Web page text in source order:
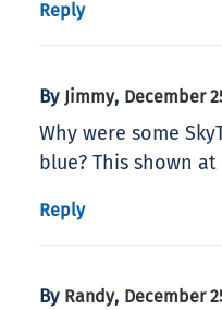
Reply
By Jimmy, December
Why were some
blue? This shown at
Reply
By Randy, December